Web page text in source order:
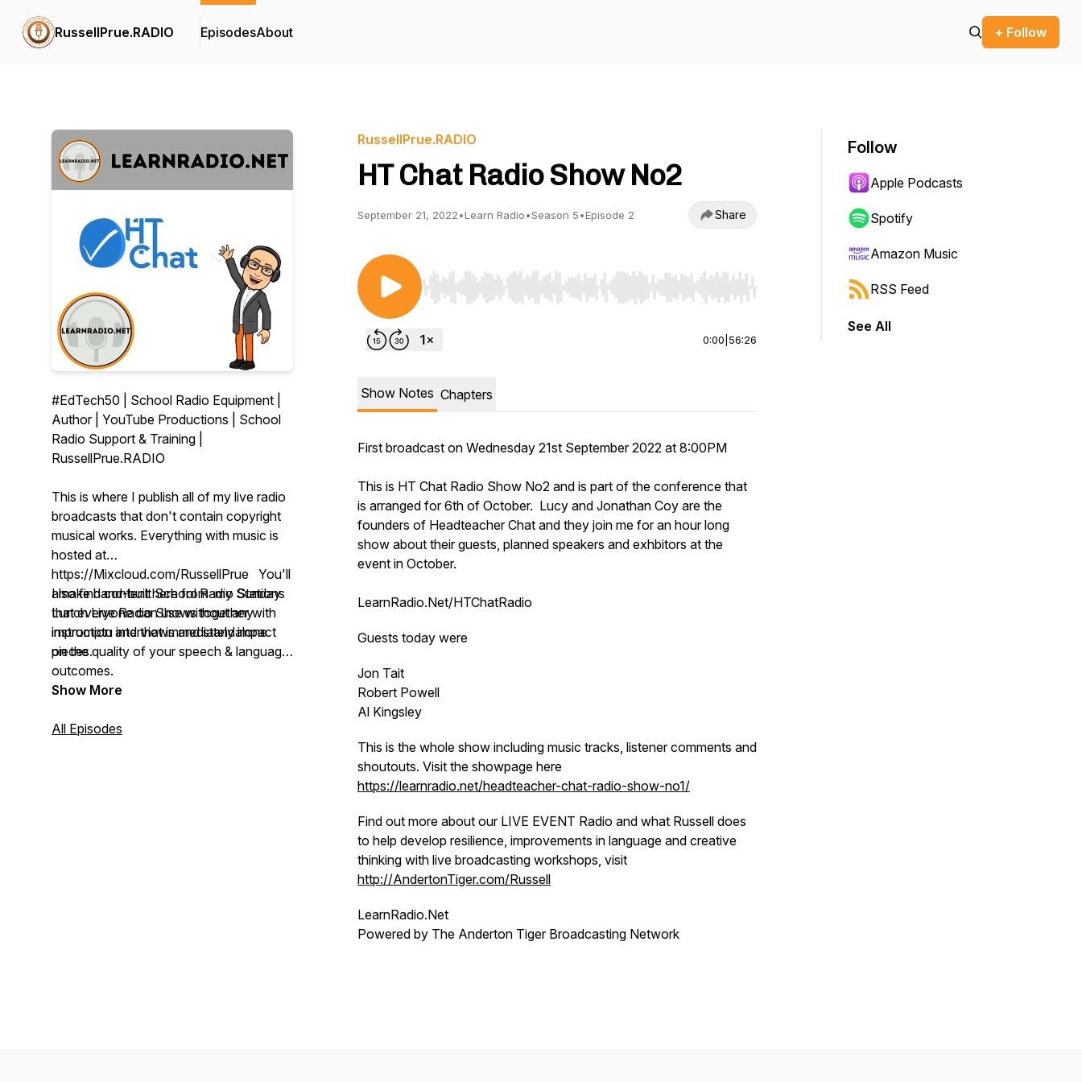
RussellPrue.RADIO EpisodesAbout + Follow
#EdTech50 | School Radio Equipment |
Author | YouTube Productions | School
Radio Support & Training |
RussellPrue.RADIO
This is where I publish all of my live radio
broadcasts that don't contain copyright
musical works. Everything with music is
hosted at
https://Mixcloud.com/RussellPrue You'll
also find content here from my Sunday
Lunch Live Radio Shows together with
impromptu interviews and standalone
pieces.
I make hand-built School Radio Stations
that everyone can use without any
instruction and that immediately impact
on the quality of your speech & language
outcomes.
Show More
All Episodes
RussellPrue.RADIO
HT Chat Radio Show No2
September 21, 2022•Learn Radio•Season 5•Episode 2 Share
Use Left/Right to seek, Home/End to jump to start or end. Hold shift to jump forward or backward.
0:00 56:26
Show Notes Chapters
First broadcast on Wednesday 21st September 2022 at 8:00PM
This is HT Chat Radio Show No2 and is part of the conference that
is arranged for 6th of October. Lucy and Jonathan Coy are the
founders of Headteacher Chat and they join me for an hour long
show about their guests, planned speakers and exhbitors at the
event in October.
LearnRadio.Net/HTChatRadio
Guests today were
Jon Tait
Robert Powell
Al Kingsley
This is the whole show including music tracks, listener comments and
shoutouts. Visit the showpage here
https://learnradio.net/headteacher-chat-radio-show-no1/
Find out more about our LIVE EVENT Radio and what Russell does
to help develop resilience, improvements in language and creative
thinking with live broadcasting workshops, visit
http://AndertonTiger.com/Russell
LearnRadio.Net
Powered by The Anderton Tiger Broadcasting Network
Follow
Apple Podcasts
Spotify
Amazon Music
RSS Feed
See All